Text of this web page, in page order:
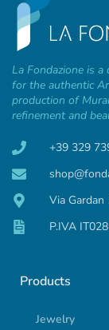
La Fondazione is
for the authentic
production of
refinement and
+39 329
Via
P.IVA
Products
Jewelry